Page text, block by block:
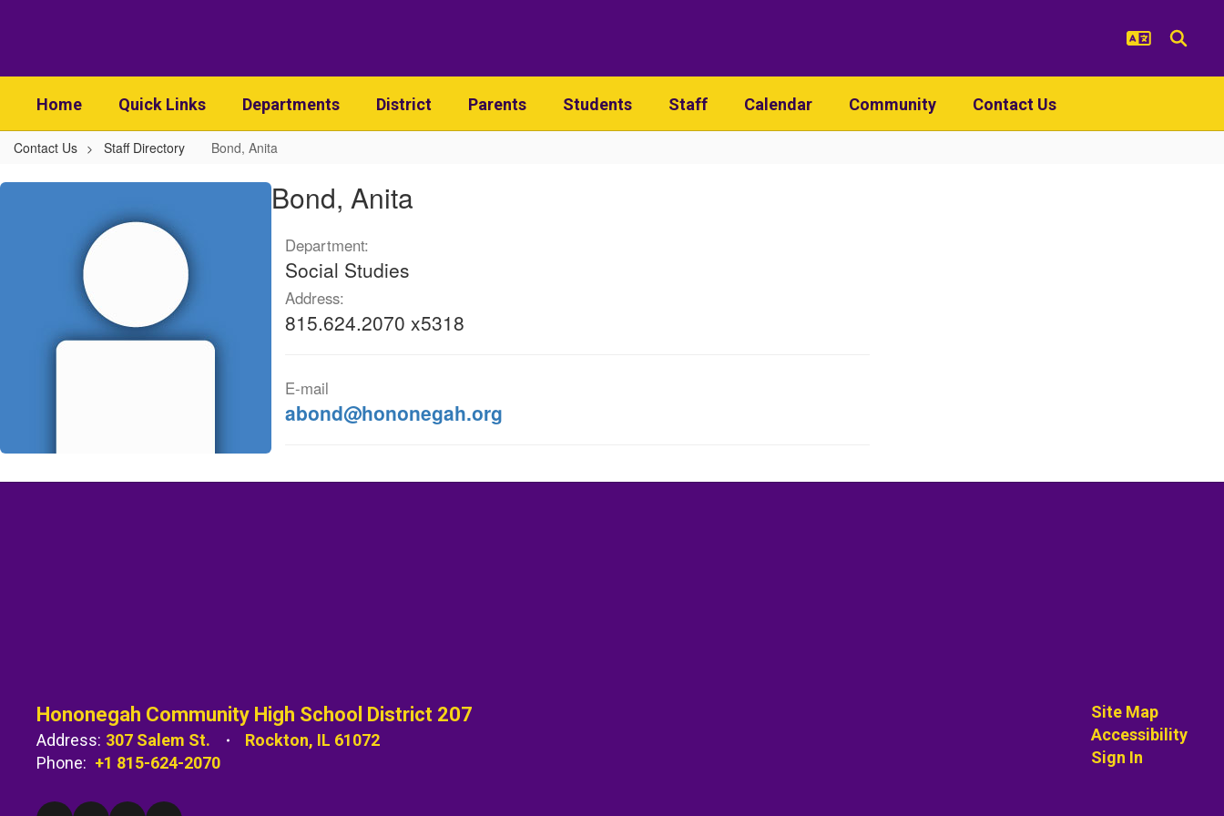
Home Quick Links Departments District Parents Students Staff Calendar Community Contact Us
Contact Us Staff Directory Bond, Anita
Bond,
Bond, Anita
Department:
Social Studies
Address:
815.624.2070 x5318
E-mail
abond@hononegah.org
Hononegah Community High School District 207
Address: 307 Salem St.
Rockton, IL 61072
Phone: +1 815-624-2070
Site Map
Accessibility
Sign In